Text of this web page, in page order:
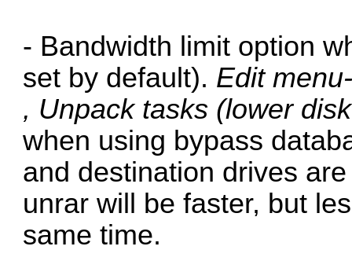
- Bandwidth limit option
set by default). Edit
, Unpack tasks (lower
when using bypass
and destination drives
unrar will be faster, but
same time.